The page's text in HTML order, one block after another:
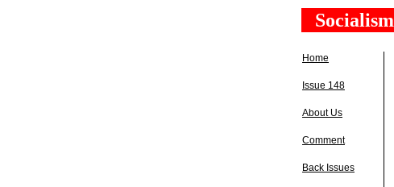
Socialism
Home
Issue 148
About Us
Comment
Back Issues